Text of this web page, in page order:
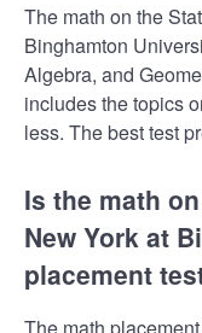
The math on the
Binghamton
Algebra, and
includes the topics
less. The best test
Is the math
New York at
placement